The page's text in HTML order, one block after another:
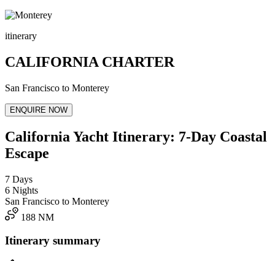
itinerary
CALIFORNIA CHARTER
San Francisco to Monterey
ENQUIRE NOW
California Yacht Itinerary: 7-Day Coastal
Escape
7 Days
6 Nights
San Francisco to Monterey
188 NM
Itinerary summary